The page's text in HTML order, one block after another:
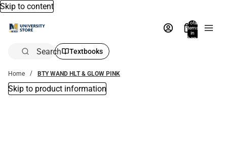
Skip to content
Total
items
in
bag:
Search Textbooks
Home BTY WAND HLT & GLOW PINK
Skip to product information